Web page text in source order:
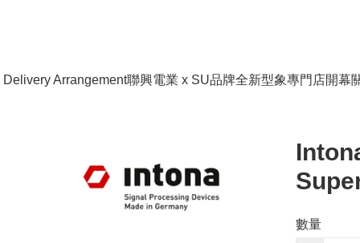
Arrangement聯興電業 x SU品牌全新型象專門店開幕
數量